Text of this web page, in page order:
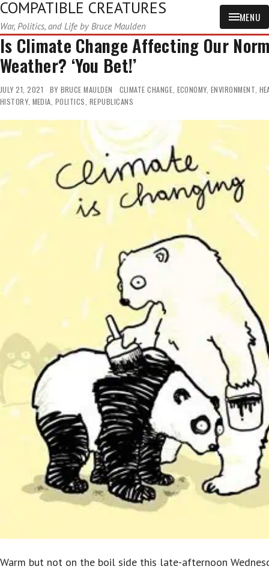
COMPATIBLE CREATURES
War, Politics, and Life by Bruce Maulden
MENU
Is Climate Change Affecting Our
Weather? ‘You Bet!’
JULY 21, 2021 BY BRUCE MAULDEN CLIMATE CHANGE, ECONOMY, ENVIRONMENT,
HISTORY, MEDIA, POLITICS, REPUBLICANS
Warm but not on the boil side this late-afternoon